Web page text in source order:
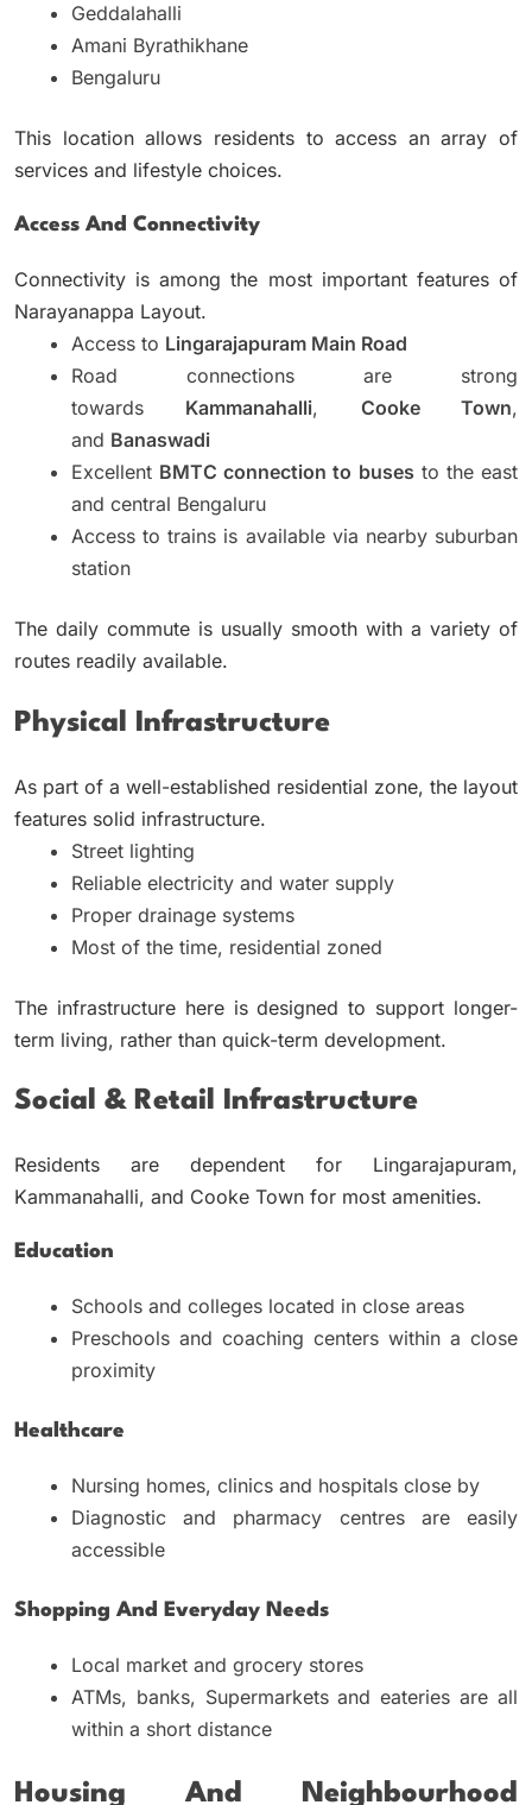
Geddalahalli
Amani Byrathikhane
Bengaluru
This location allows residents to access an array of
services and lifestyle choices.
Access And Connectivity
Connectivity is among the most important features of
Narayanappa Layout.
Access to Lingarajapuram Main Road
Road connections are strong
towards Kammanahalli, Cooke Town,
and Banaswadi
Excellent BMTC connection to buses to the east
and central Bengaluru
Access to trains is available via nearby suburban
station
The daily commute is usually smooth with a variety of
routes readily available.
Physical Infrastructure
As part of a well-established residential zone, the layout
features solid infrastructure.
Street lighting
Reliable electricity and water supply
Proper drainage systems
Most of the time, residential zoned
The infrastructure here is designed to support longer-
term living, rather than quick-term development.
Social & Retail Infrastructure
Residents are dependent for Lingarajapuram,
Kammanahalli, and Cooke Town for most amenities.
Education
Schools and colleges located in close areas
Preschools and coaching centers within a close
proximity
Healthcare
Nursing homes, clinics and hospitals close by
Diagnostic and pharmacy centres are easily
accessible
Shopping And Everyday Needs
Local market and grocery stores
ATMs, banks, Supermarkets and eateries are all
within a short distance
Housing And Neighbourhood